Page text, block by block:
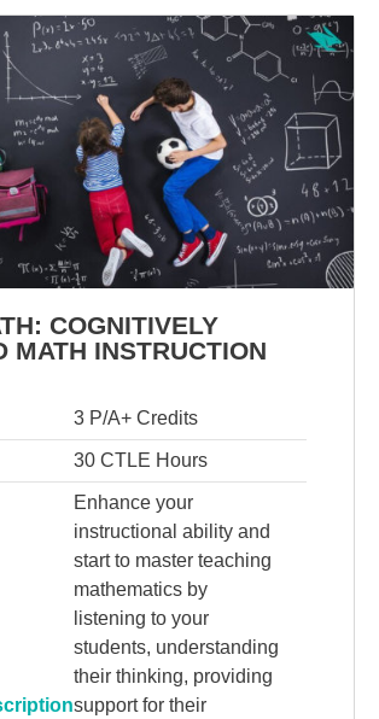
COGNITIVELY
MATH INSTRUCTION
3 P/A+ Credits
30 CTLE Hours
Enhance your
instructional ability and
start to master teaching
mathematics by
listening to your
students, understanding
their thinking, providing
support for their